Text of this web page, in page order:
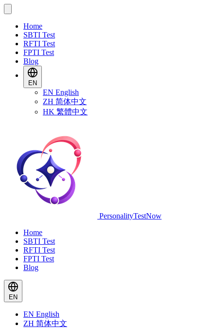
Home
SBTI Test
RFTI Test
FPTI Test
Blog
EN
EN English
ZH 简体中文
HK 繁體中文
PersonalityTestNow
Home
SBTI Test
RFTI Test
FPTI Test
Blog
EN
EN English
ZH 简体中文